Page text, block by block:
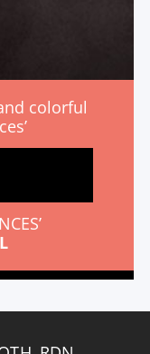
colorful